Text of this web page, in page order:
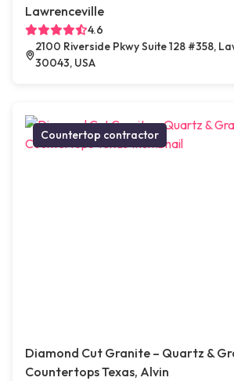
Lawrenceville
4.6
2100 Riverside Pkwy Suite 128 #358,
30043, USA
Countertop contractor
Diamond Cut Granite – Quartz &
Countertops Texas, Alvin